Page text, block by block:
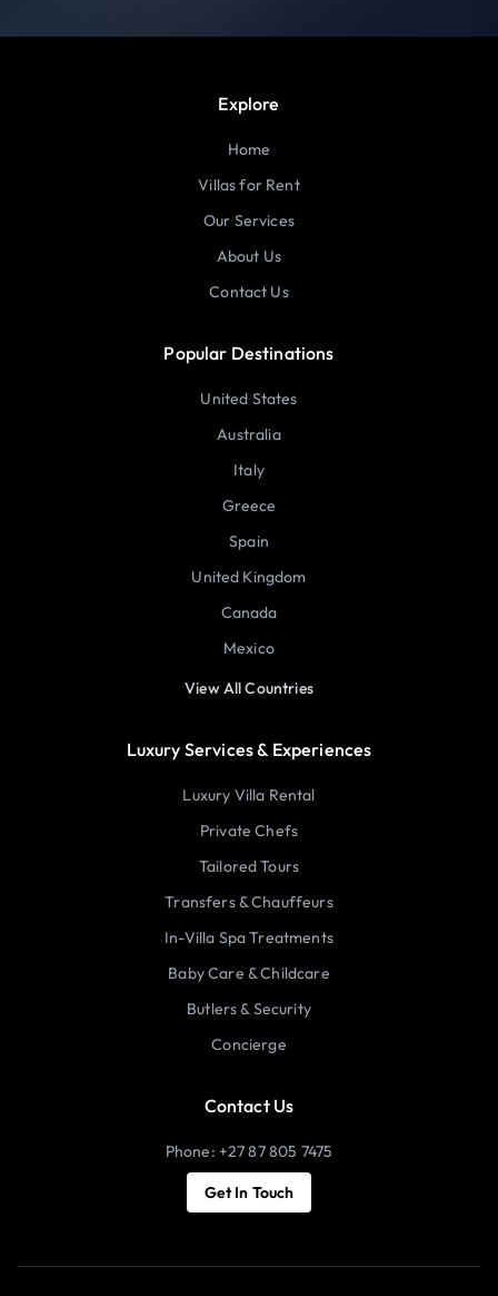
Explore
Home
Villas for Rent
Our Services
About Us
Contact Us
Popular Destinations
United States
Australia
Italy
Greece
Spain
United Kingdom
Canada
Mexico
View All Countries
Luxury Services & Experiences
Luxury Villa Rental
Private Chefs
Tailored Tours
Transfers & Chauffeurs
In-Villa Spa Treatments
Baby Care & Childcare
Butlers & Security
Concierge
Contact Us
Phone: +27 87 805 7475
Get In Touch